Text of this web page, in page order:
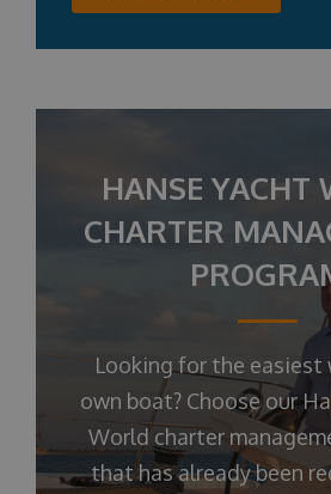
HANSE YACHT
CHARTER
Looking for the easiest
own boat? Choose our
World charter
that has already been